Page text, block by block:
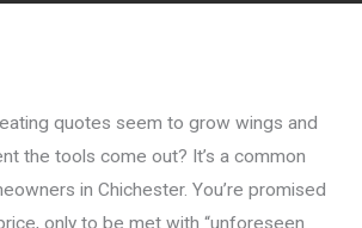
quotes seem to grow wings and
the tools come out? It’s a common
in Chichester. You’re promised
only to be met with “unforeseen